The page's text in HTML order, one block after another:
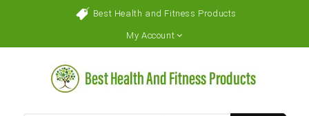
Best Health and Fitness Products
My Account